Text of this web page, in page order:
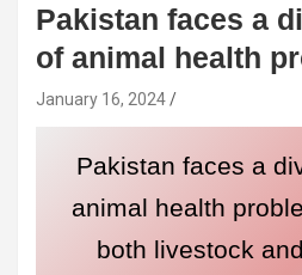
Pakistan faces a
of animal health
January 16, 2024
Pakistan faces a
animal health
both livestock